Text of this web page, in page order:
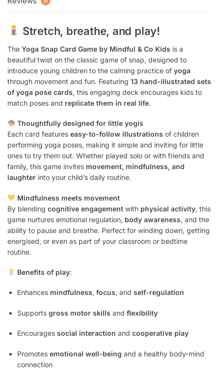
Stretch, breathe, and play!
The Yoga Snap Card Game by Mindful & Co Kids is a
beautiful twist on the classic game of snap, designed to
introduce young children to the calming practice of yoga
through movement and fun. Featuring 13 hand-illustrated sets
of yoga pose cards, this engaging deck encourages kids to
match poses and replicate them in real life.
Thoughtfully designed for little yogis
Each card features easy-to-follow illustrations of children
performing yoga poses, making it simple and inviting for little
ones to try them out. Whether played solo or with friends and
family, this game invites movement, mindfulness, and
laughter into your child’s daily routine.
Mindfulness meets movement
By blending cognitive engagement with physical activity, this
game nurtures emotional regulation, body awareness, and the
ability to pause and breathe. Perfect for winding down, getting
energised, or even as part of your classroom or bedtime
routine.
Benefits of play:
Enhances mindfulness, focus, and self-regulation
Supports gross motor skills and flexibility
Encourages social interaction and cooperative play
Promotes emotional well-being and a healthy body-mind
connection